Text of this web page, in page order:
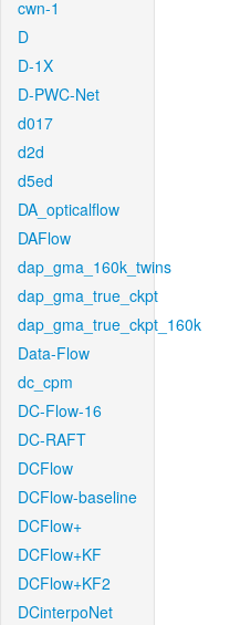
cwn-1
D
D-1X
D-PWC-Net
d017
d2d
d5ed
DA_opticalflow
DAFlow
dap_gma_160k_twins
dap_gma_true_ckpt
dap_gma_true_ckpt_160k
Data-Flow
dc_cpm
DC-Flow-16
DC-RAFT
DCFlow
DCFlow-baseline
DCFlow+
DCFlow+KF
DCFlow+KF2
DCinterpoNet